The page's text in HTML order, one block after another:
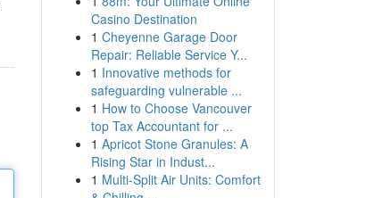
Casino Destination
1 Cheyenne Garage Door
Repair: Reliable Service Y...
1 Innovative methods for
safeguarding vulnerable ...
1 How to Choose Vancouver
top Tax Accountant for ...
1 Apricot Stone Granules: A
Rising Star in Indust...
1 Multi-Split Air Units: Comfort